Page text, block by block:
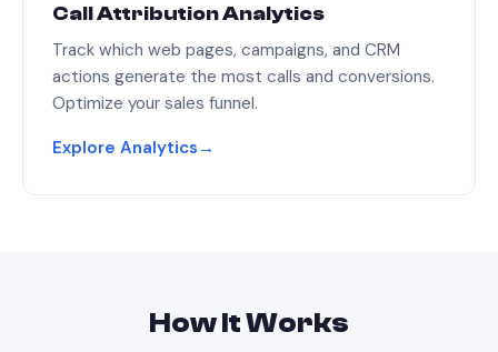
Call Attribution Analytics
Track which web pages, campaigns, and CRM
actions generate the most calls and conversions.
Optimize your sales funnel.
Explore Analytics →
How It Works